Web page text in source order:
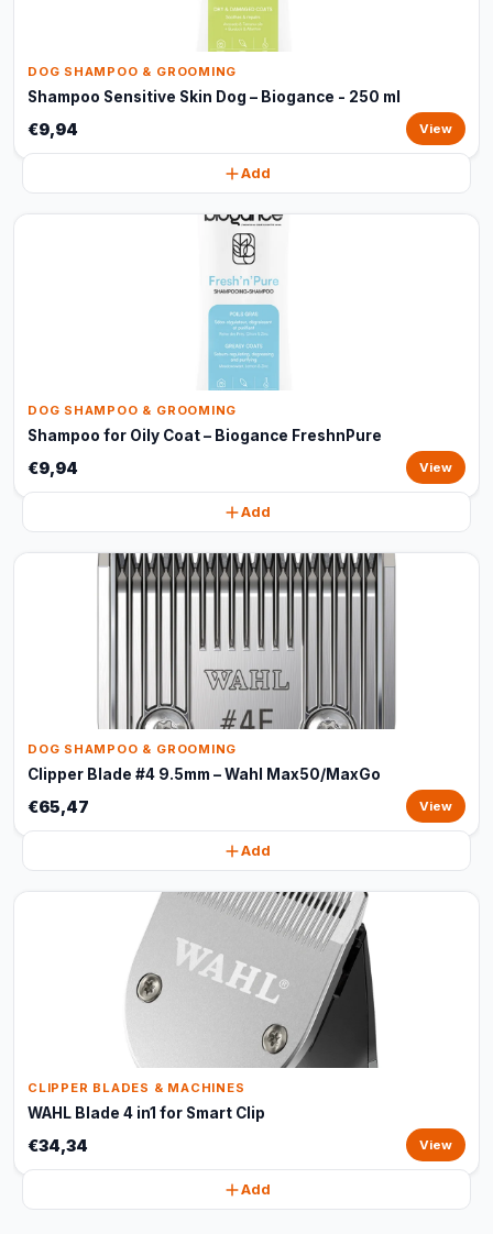
DOG SHAMPOO & GROOMING
Shampoo Sensitive Skin Dog – Biogance - 250 ml
€9,94 View
Add
DOG SHAMPOO & GROOMING
Shampoo for Oily Coat – Biogance FreshnPure
€9,94 View
Add
DOG SHAMPOO & GROOMING
Clipper Blade #4 9.5mm – Wahl Max50/MaxGo
€65,47 View
Add
CLIPPER BLADES & MACHINES
WAHL Blade 4 in1 for Smart Clip
€34,34 View
Add